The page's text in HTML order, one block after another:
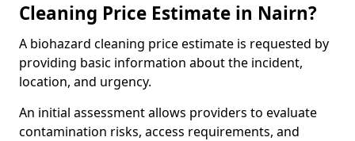
Cleaning Price Estimate in Nairn?
A biohazard cleaning price estimate is requested by
providing basic information about the incident,
location, and urgency.
An initial assessment allows providers to evaluate
contamination risks, access requirements, and